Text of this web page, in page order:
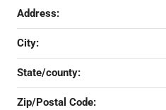
Address:
City:
State/county:
Zip/Postal Code: